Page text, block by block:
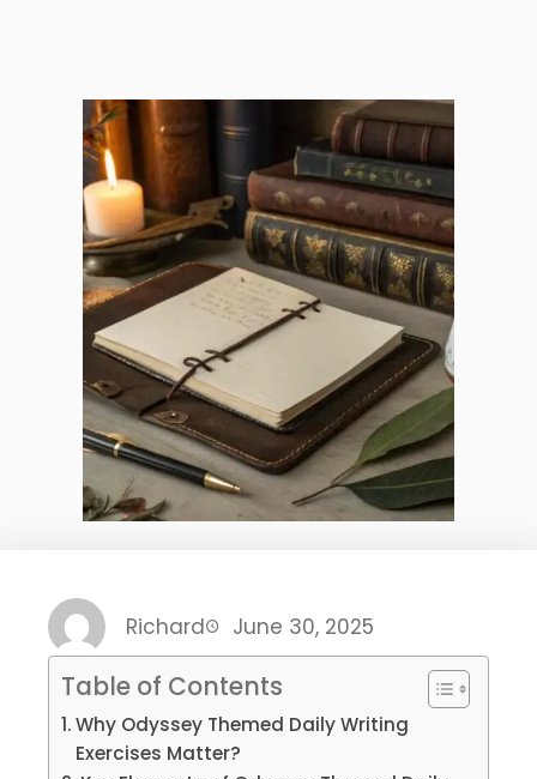
Richard June 30, 2025
Table of Contents
Why Odyssey Themed Daily Writing
Exercises Matter?